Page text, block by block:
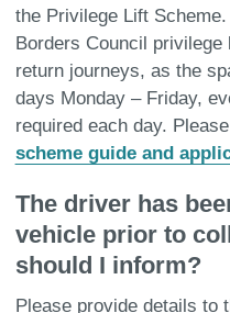
the Privilege Lift
Borders Council
return journeys, as the
days Monday – Friday,
required each day.
scheme guide and
The driver has
vehicle prior to
should I inform?
Please provide details to